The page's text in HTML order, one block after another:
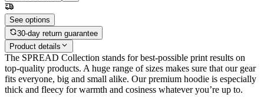
See options
30-day return guarantee
Product details
The SPREAD Collection stands for best-possible print results on
top-quality products. A huge range of sizes makes sure that our gear
fits everyone, big and small alike. Our premium hoodie is especially
thick and fleecy for warmth and cosiness whatever you’re up to.